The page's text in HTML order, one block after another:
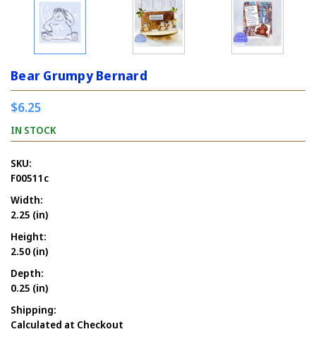
Bear Grumpy Bernard
$6.25
IN STOCK
SKU:
F00511c
Width:
2.25 (in)
Height:
2.50 (in)
Depth:
0.25 (in)
Shipping:
Calculated at Checkout